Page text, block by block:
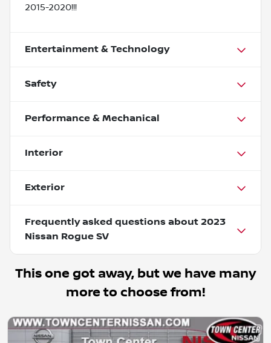
2015-2020!!!
Entertainment & Technology
Safety
Performance & Mechanical
Interior
Exterior
Frequently asked questions about 2023
Nissan Rogue SV
This one got away, but we have many
more to choose from!